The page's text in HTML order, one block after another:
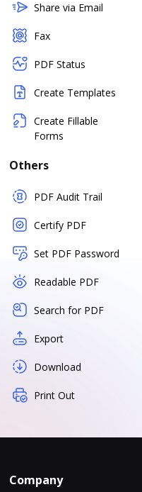
Share via Email
Fax
PDF Status
Create Templates
Create Fillable
Forms
Others
PDF Audit Trail
Certify PDF
Set PDF Password
Readable PDF
Search for PDF
Export
Download
Print Out
Company